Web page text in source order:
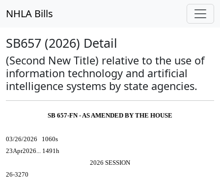
NHLA Bills
SB657 (2026) Detail
(Second New Title) relative to the use of
information technology and artificial
intelligence systems by state agencies.
SB 657-FN - AS AMENDED BY THE HOUSE
03/26/2026 1060s
23Apr2026... 1491h
2026 SESSION
26-3270